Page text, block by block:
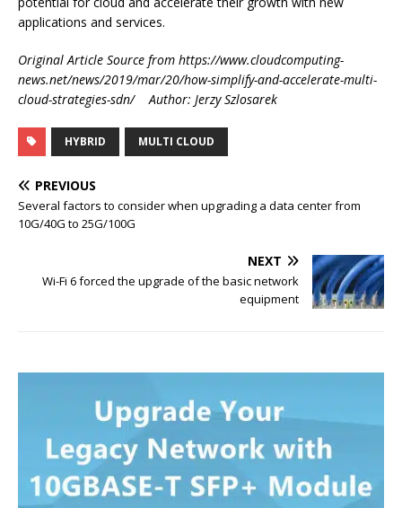
applications and services.
Original Article Source from https://www.cloudcomputing-
news.net/news/2019/mar/20/how-simplify-and-accelerate-multi-
cloud-strategies-sdn/ Author: Jerzy Szlosarek
HYBRID MULTI CLOUD
PREVIOUS
Several factors to consider when upgrading a data center from
10G/40G to 25G/100G
NEXT
Wi-Fi 6 forced the upgrade of the basic network
equipment